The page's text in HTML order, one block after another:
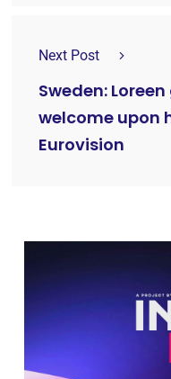
Next Post
Sweden:
welcome upon
Eurovision